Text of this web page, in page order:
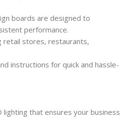
boards are designed to
performance.
retail stores, restaurants,
instructions for quick and hassle-
that ensures your business